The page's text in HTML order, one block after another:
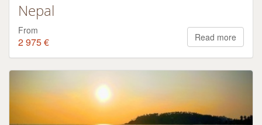
Nepal
From
2 975 € Read more